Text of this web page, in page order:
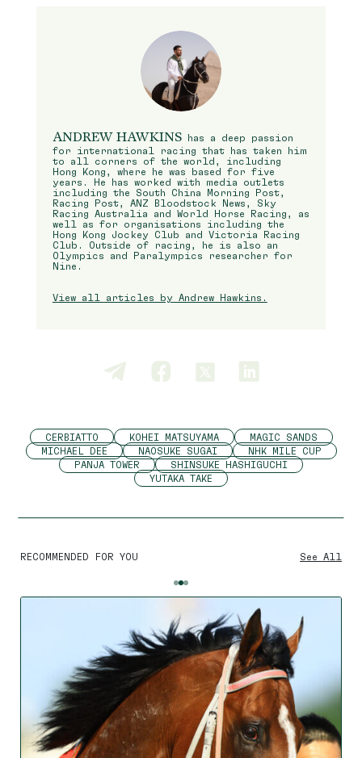
ANDREW HAWKINShas a deep passion
for international racing that has taken him
to all corners of the world, including
Hong Kong, where he was based for five
years. He has worked with media outlets
including the South China Morning Post,
Racing Post, ANZ Bloodstock News, Sky
Racing Australia and World Horse Racing, as
well as for organisations including the
Hong Kong Jockey Club and Victoria Racing
Club. Outside of racing, he is also an
Olympics and Paralympics researcher for
Nine.
View all articles by Andrew Hawkins.
CERBIATTO KOHEI MATSUYAMA
MAGIC SANDS
MICHAEL DEE
NAOSUKE SUGAI
NHK MILE CUP
PANJA TOWER
SHINSUKE HASHIGUCHI
YUTAKA TAKE
RECOMMENDED FOR YOU See All